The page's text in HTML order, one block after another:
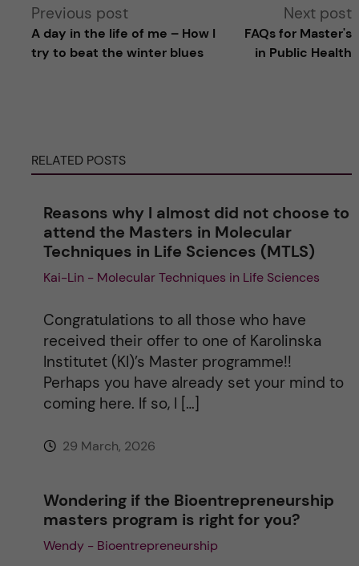
A
r
Previous post
A day in the life of me – How I
try to beat the winter blues
Next post
FAQs for Master's
in Public Health
RELATED POSTS
Reasons why I almost did not choose to
attend the Masters in Molecular
Techniques in Life Sciences (MTLS)
Kai-Lin - Molecular Techniques in Life Sciences
Congratulations to all those who have
received their offer to one of Karolinska
Institutet (KI)’s Master programme!!
Perhaps you have already set your mind to
coming here. If so, I […]
29 March, 2026
Wondering if the Bioentrepreneurship
masters program is right for you?
Wendy - Bioentrepreneurship